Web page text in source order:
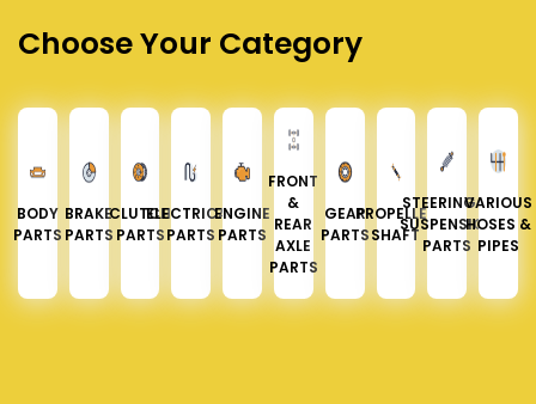
Choose Your Category
BODY
PARTS
BRAKE
PARTS
CLUTCH
PARTS
ELECTRICAL
PARTS
ENGINE
PARTS
FRONT
&
REAR
AXLE
PARTS
GEAR
PARTS
PROPELLER
SHAFT
STEERING &
SUSPENSION
PARTS
VARIOUS
HOSES &
PIPES